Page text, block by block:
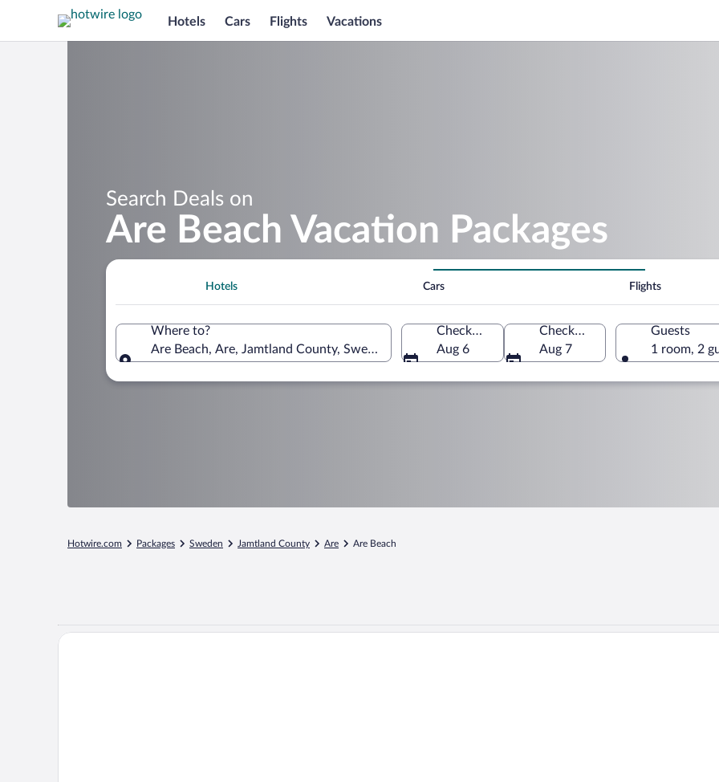
Hotels Cars Flights Vacations
Search Deals on
Are Beach Vacation Packages
Hotels Cars Flights
Where to?
Are Beach, Are, Jamtland County, Sweden
Check-in
Aug 6
Check-out
Aug 7
Guests
1 room, 2
Hotwire.com Packages Sweden Jamtland County Are Are Beach